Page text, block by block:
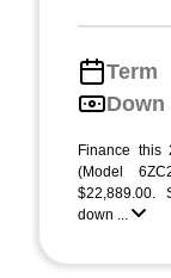
Term
Down
Finance this
(Model
$22,889.00.
down ...